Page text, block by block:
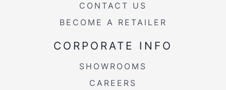
CONTACT US
BECOME A RETAILER
CORPORATE INFO
SHOWROOMS
CAREERS